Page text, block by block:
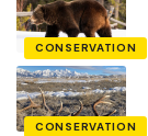
CONSERVATION
CONSERVATION